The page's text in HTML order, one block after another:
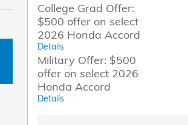
College Grad Offer:
$500 offer on select
2026 Honda Accord
Details
Military Offer: $500
offer on select 2026
Honda Accord
Details